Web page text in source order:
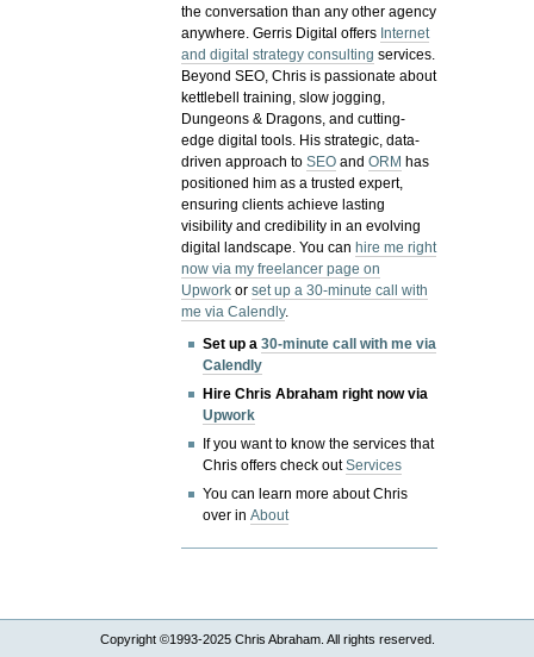
the conversation than any other agency
anywhere. Gerris Digital offers Internet
and digital strategy consulting services.
Beyond SEO, Chris is passionate about
kettlebell training, slow jogging,
Dungeons & Dragons, and cutting-
edge digital tools. His strategic, data-
driven approach toSEO andORM has
positioned him as a trusted expert,
ensuring clients achieve lasting
visibility and credibility in an evolving
digital landscape.You canhire me right
now via my freelancer page on
Upwork orset up a 30-minute call with
me via Calendly.
Set up a30-minute call with me via
Calendly
Hire Chris Abraham right now via
Upwork
If you want to know the services that
Chris offers check outServices
You can learn more about Chris
over inAbout
Copyright ©1993-2025 Chris Abraham. All rights reserved.